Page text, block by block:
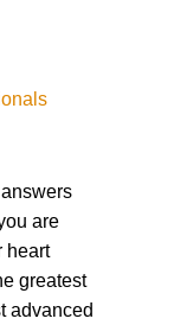
are
heart
greatest
advanced